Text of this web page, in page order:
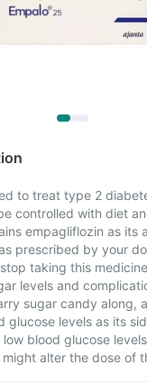
to treat type 2
controlled with diet
empagliflozin as its
prescribed by your
taking this
levels and
sugar candy along,
glucose levels as its
blood glucose
alter the dose of